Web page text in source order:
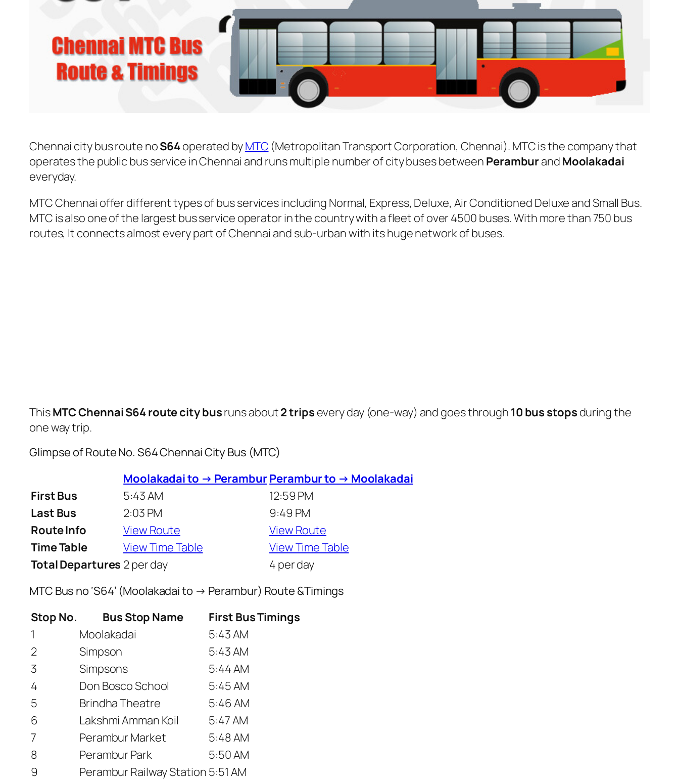
Chennai city bus route noS64operated byMTC (Metropolitan Transport Corporation, Chennai). MTC is the company that
operates the public bus service in Chennai and runs multiple number of city buses between Peramburand Moolakadai
everyday.
MTC Chennai offer different types of bus services including Normal, Express, Deluxe, Air Conditioned Deluxe and Small Bus.
MTC is also one of the largest bus service operator in the country with a fleet of over 4500 buses. With more than 750 bus
routes, It connects almost every part of Chennai and sub-urban with its huge network of buses.
ThisMTC Chennai S64 route city busruns about2 trips every day (one-way) and goes through 10 bus stops during the
one way trip.
Glimpse of Route No. S64 Chennai City Bus (MTC)
Moolakadai to → PeramburPerambur to → Moolakadai
First Bus
5:43 AM
12:59 PM
Last Bus
2:03 PM
9:49 PM
Route Info
View Route
View Route
Time Table
View Time Table
View Time Table
Total Departures 2 per day
4 per day
MTC Bus no ‘S64’ (Moolakadai to → Perambur) Route &Timings
Stop No.
Bus Stop Name
First Bus Timings
1
Moolakadai
5:43 AM
2
Simpson
5:43 AM
3
Simpsons
5:44 AM
4
Don Bosco School
5:45 AM
5
Brindha Theatre
5:46 AM
6
Lakshmi Amman Koil
5:47 AM
7
Perambur Market
5:48 AM
8
Perambur Park
5:50 AM
9
Perambur Railway Station 5:51 AM